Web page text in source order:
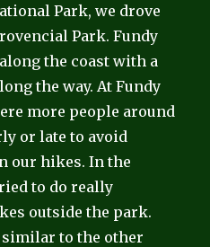
Park, we drove
Park. Fundy
the coast with a
the way. At Fundy
more people around
or late to avoid
our hikes. In the
to do really
outside the park.
to the other